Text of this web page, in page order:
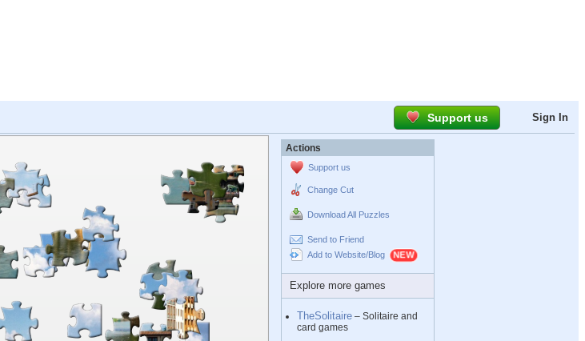
Support us Sign In
Actions
Support us
Change Cut
Download All Puzzles
Send to Friend
Add to Website/Blog
Explore more games
TheSolitaire – Solitaire and
card games